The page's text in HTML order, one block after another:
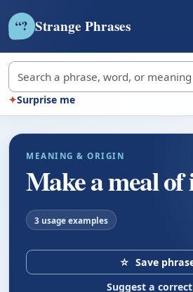
“? Strange Phrases
Search strange phrases
✦Surprise me
MEANING & ORIGIN
Make a meal of
3 usage examples
☆ Save
Suggest a